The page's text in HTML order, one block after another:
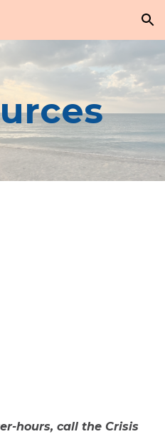
Skip to navigation
hours, call the Crisis